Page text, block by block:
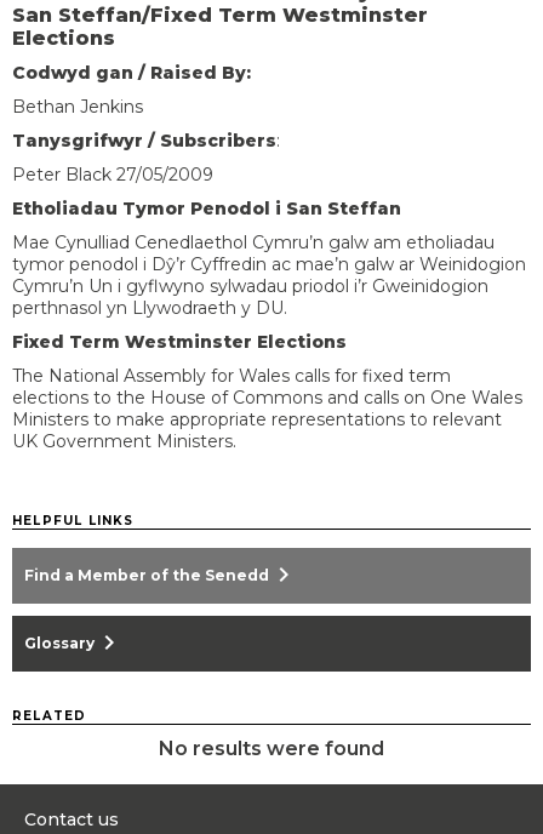
San Steffan/Fixed Term Westminster
Elections
Codwyd gan / Raised By:
Bethan Jenkins
Tanysgrifwyr / Subscribers:
Peter Black 27/05/2009
Etholiadau Tymor Penodol i San Steffan
Mae Cynulliad Cenedlaethol Cymru’n galw am etholiadau
tymor penodol i Dŷ’r Cyffredin ac mae’n galw ar Weinidogion
Cymru’n Un i gyflwyno sylwadau priodol i’r Gweinidogion
perthnasol yn Llywodraeth y DU.
Fixed Term Westminster Elections
The National Assembly for Wales calls for fixed term
elections to the House of Commons and calls on One Wales
Ministers to make appropriate representations to relevant
UK Government Ministers.
HELPFUL LINKS
Find a Member of the Senedd chevron_right
Glossary chevron_right
RELATED
No results were found
Contact us